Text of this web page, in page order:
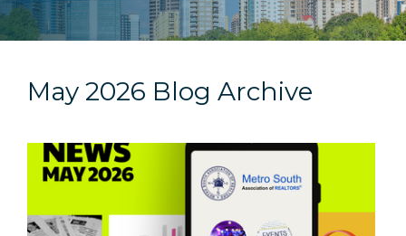
May 2026 Blog Archive